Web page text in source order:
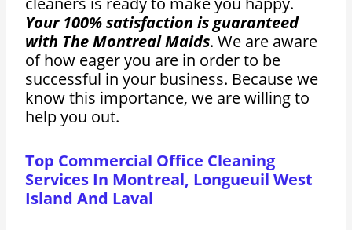
Your 100% satisfaction is guaranteed
with The Montreal Maids. We are aware
of how eager you are in order to be
successful in your business. Because we
know this importance, we are willing to
help you out.
Top Commercial Office Cleaning
Services In Montreal, Longueuil West
Island And Laval